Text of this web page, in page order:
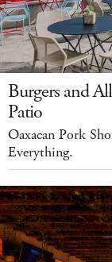
Burgers and
Patio
Oaxacan Pork
Everything.